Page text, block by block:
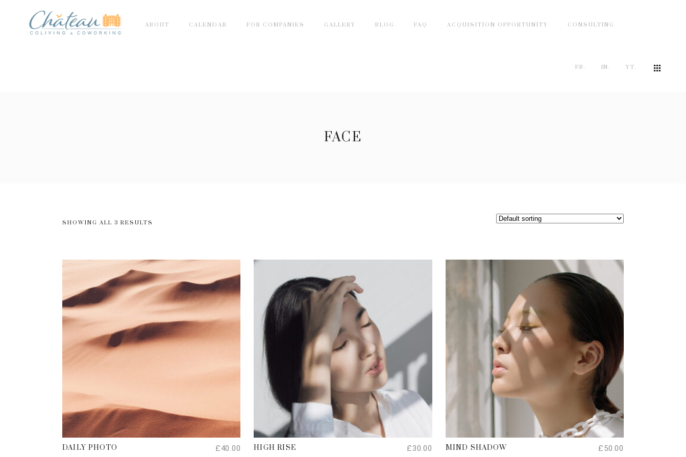
ABOUT CALENDAR FOR COMPANIES GALLERY BLOG FAQ ACQUISITION OPPORTUNITY CONSULTING
FB. IN. YT.
FACE
SHOWING ALL 3 RESULTS
ADD TO CART
DAILY PHOTO £40.00
ADD TO CART
HIGH RISE £30.00
ADD TO CART
MIND SHADOW £50.00